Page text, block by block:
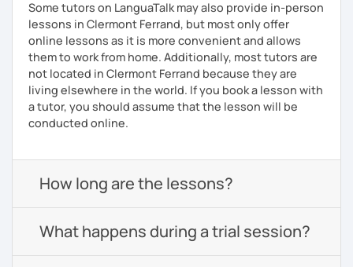
Some tutors on LanguaTalk may also provide in-person
lessons in Clermont Ferrand, but most only offer
online lessons as it is more convenient and allows
them to work from home. Additionally, most tutors are
not located in Clermont Ferrand because they are
living elsewhere in the world. If you book a lesson with
a tutor, you should assume that the lesson will be
conducted online.
How long are the lessons?
What happens during a trial session?